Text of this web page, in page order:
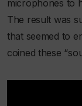
microphones to
The result was
that seemed to
coined these